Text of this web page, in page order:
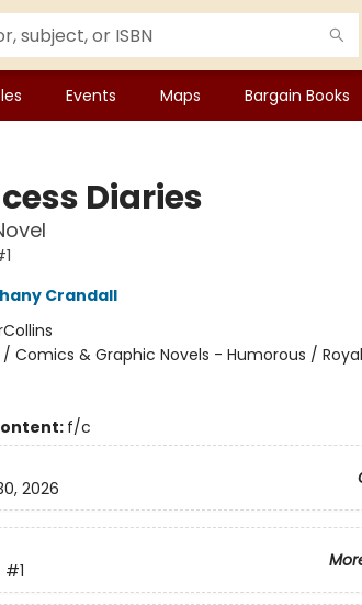
Events Maps Bargain Books
Diaries
Crandall
/ Comics & Graphic Novels - Humorous /
f/c
2026
#1